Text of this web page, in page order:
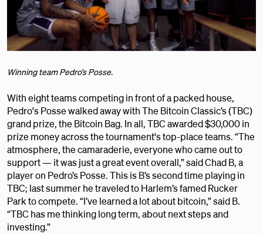
Winning team Pedro’s Posse.
With eight teams competing in front of a packed house,
Pedro's Posse walked away with The Bitcoin Classic’s (TBC)
grand prize, the Bitcoin Bag. In all, TBC awarded $30,000 in
prize money across the tournament's top-place teams. “The
atmosphere, the camaraderie, everyone who came out to
support — it was just a great event overall,” said Chad B, a
player on Pedro’s Posse. This is B’s second time playing in
TBC; last summer he traveled to Harlem’s famed Rucker
Park to compete. “I’ve learned a lot about bitcoin,” said B.
“TBC has me thinking long term, about next steps and
investing.”